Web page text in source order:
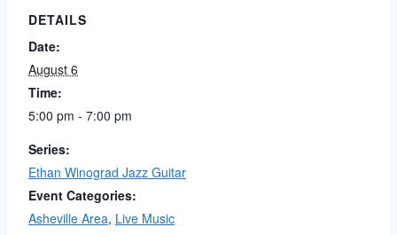
DETAILS
Date:
August 6
Time:
5:00 pm - 7:00 pm
Series:
Ethan Winograd Jazz Guitar
Event Categories:
Asheville Area, Live Music